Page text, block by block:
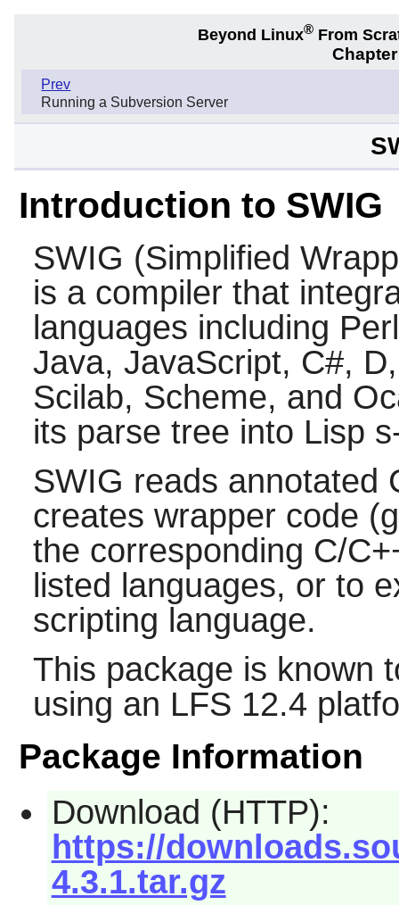
Beyond Linux® From
Prev
Running a Subversion Server
Introduction to SWIG
SWIG (Simplified
is a compiler that
languages including Perl
Java, JavaScript, C#, D
Scilab, Scheme, and
its parse tree into Lisp
SWIG reads annotated
creates wrapper code
the corresponding C/
listed languages, or to
scripting language.
This package is known
using an LFS 12.4
Package Information
Download (HTTP):
https://
4.3.1.tar.gz